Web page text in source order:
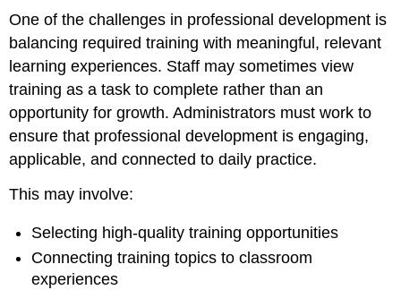
One of the challenges in professional development is
balancing required training with meaningful, relevant
learning experiences. Staff may sometimes view
training as a task to complete rather than an
opportunity for growth. Administrators must work to
ensure that professional development is engaging,
applicable, and connected to daily practice.
This may involve:
Selecting high-quality training opportunities
Connecting training topics to classroom
experiences